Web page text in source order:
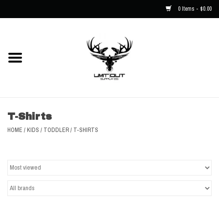
0 Items - $0.00
Kids
Decals
T-Shirts
HOME / KIDS / TODDLER/ T-SHIRTS